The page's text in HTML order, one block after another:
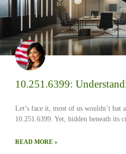
10.251.6399:
Let’s face it, most of us wouldn’t bat
10.251.6399. Yet, hidden beneath its
READ MORE »